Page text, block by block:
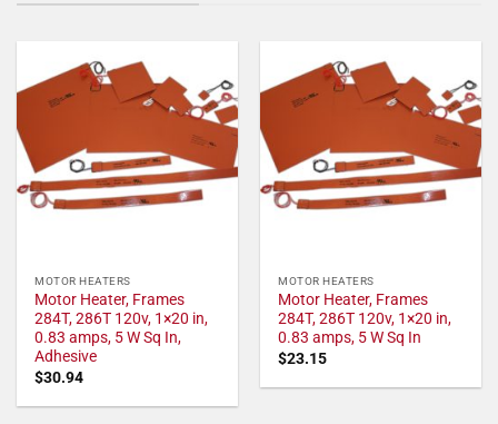
MOTOR HEATERS
Motor Heater, Frames
284T, 286T 120v, 1×20 in,
0.83 amps, 5 W Sq In,
Adhesive
$30.94
MOTOR HEATERS
Motor Heater, Frames
284T, 286T 120v, 1×20 in,
0.83 amps, 5 W Sq In
$23.15